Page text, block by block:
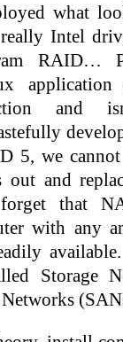
what
Intel
RAID…
and
5, we
and
that
with any
Storage